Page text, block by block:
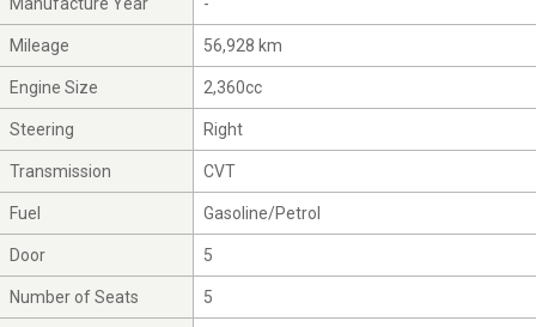
Mileage 56,928 km
Engine Size 2,360cc
Steering Right
Transmission CVT
Fuel Gasoline/Petrol
Door 5
Number of Seats 5